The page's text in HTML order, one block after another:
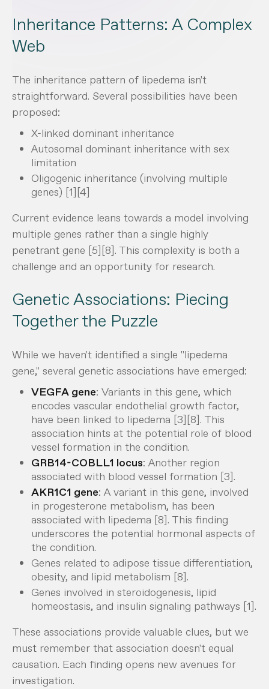
Inheritance Patterns: A Complex
Web
The inheritance pattern of lipedema isn't
straightforward. Several possibilities have been
proposed:
X-linked dominant inheritance
Autosomal dominant inheritance with sex
limitation
Oligogenic inheritance (involving multiple
genes) [1][4]
Current evidence leans towards a model involving
multiple genes rather than a single highly
penetrant gene [5][8]. This complexity is both a
challenge and an opportunity for research.
Genetic Associations: Piecing
Together the Puzzle
While we haven't identified a single "lipedema
gene," several genetic associations have emerged:
VEGFA gene: Variants in this gene, which
encodes vascular endothelial growth factor,
have been linked to lipedema [3][8]. This
association hints at the potential role of blood
vessel formation in the condition.
GRB14-COBLL1 locus: Another region
associated with blood vessel formation [3].
AKR1C1 gene: A variant in this gene, involved
in progesterone metabolism, has been
associated with lipedema [8]. This finding
underscores the potential hormonal aspects of
the condition.
Genes related to adipose tissue differentiation,
obesity, and lipid metabolism [8].
Genes involved in steroidogenesis, lipid
homeostasis, and insulin signaling pathways [1].
These associations provide valuable clues, but we
must remember that association doesn't equal
causation. Each finding opens new avenues for
investigation.